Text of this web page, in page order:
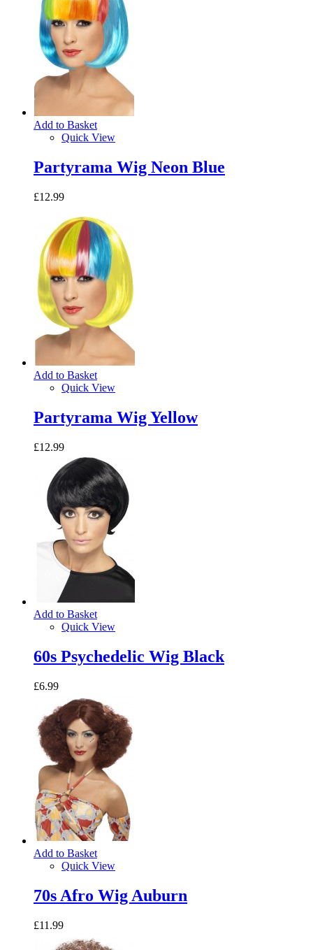
Add to Basket
Quick View
Partyrama Wig Neon Blue
£12.99
Add to Basket
Quick View
Partyrama Wig Yellow
£12.99
Add to Basket
Quick View
60s Psychedelic Wig Black
£6.99
Add to Basket
Quick View
70s Afro Wig Auburn
£11.99